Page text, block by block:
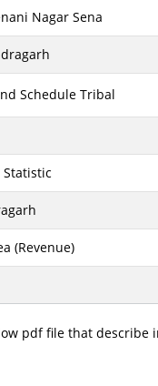
Nagar Sena
Schedule Tribal
(Revenue)
pdf file that describe